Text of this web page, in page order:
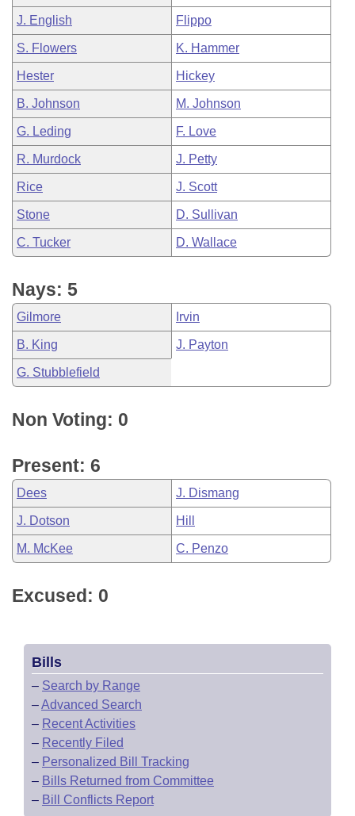
J. English Flippo
S. Flowers K. Hammer
Hester Hickey
B. Johnson M. Johnson
G. Leding F. Love
R. Murdock J. Petty
Rice J. Scott
Stone D. Sullivan
C. Tucker D. Wallace
Nays: 5
Gilmore Irvin
B. King J. Payton
G. Stubblefield
Non Voting: 0
Present: 6
Dees J. Dismang
J. Dotson Hill
M. McKee C. Penzo
Excused: 0
Bills
– Search by Range
–Advanced Search
– Recent Activities
– Recently Filed
– Personalized Bill Tracking
– Bills Returned from Committee
– Bill Conflicts Report